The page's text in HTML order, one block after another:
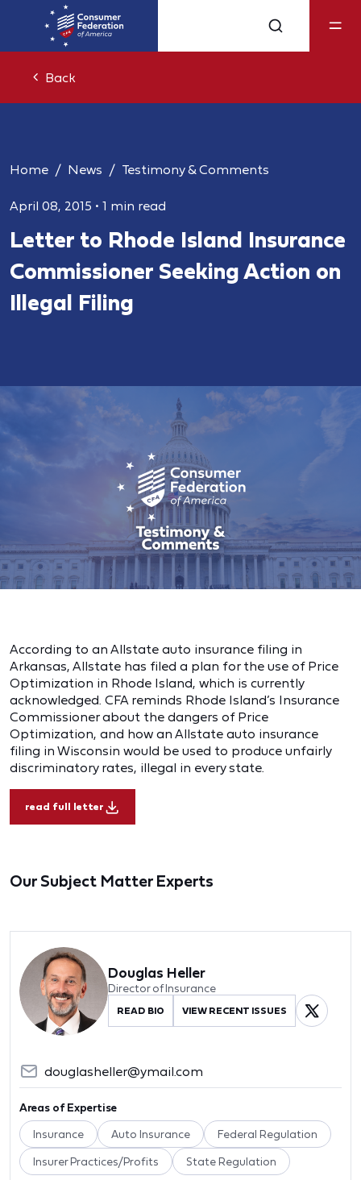
Back
Home News Testimony & Comments
April 08, 2015 • 1 min read
Letter to Rhode Island Insurance
Commissioner Seeking Action on
Illegal Filing
According to an Allstate auto insurance filing in
Arkansas, Allstate has filed a plan for the use of Price
Optimization in Rhode Island, which is currently
acknowledged. CFA reminds Rhode Island’s Insurance
Commissioner about the dangers of Price
Optimization, and how an Allstate auto insurance
filing in Wisconsin would be used to produce unfairly
discriminatory rates, illegal in every state.
read full letter
Our Subject Matter Experts
Douglas Heller
Director of Insurance
READ BIO VIEW RECENT ISSUES
douglasheller@ymail.com
Areas of Expertise
Insurance Auto Insurance Federal Regulation
Insurer Practices/Profits State Regulation